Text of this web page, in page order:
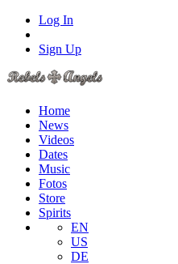
Log In
Sign Up
Home
News
Videos
Dates
Music
Fotos
Store
Spirits
EN
US
DE